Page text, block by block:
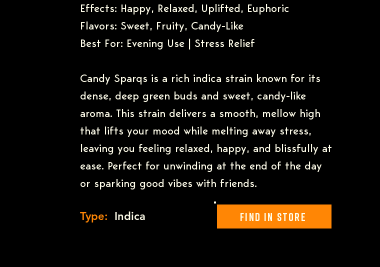
Effects: Happy, Relaxed, Uplifted, Euphoric
Flavors: Sweet, Fruity, Candy-Like
Best For: Evening Use | Stress Relief
Candy Sparqs is a rich indica strain known for its
dense, deep green buds and sweet, candy-like
aroma. This strain delivers a smooth, mellow high
that lifts your mood while melting away stress,
leaving you feeling relaxed, happy, and blissfully at
ease. Perfect for unwinding at the end of the day
or sparking good vibes with friends.
Type: Indica Find In Store